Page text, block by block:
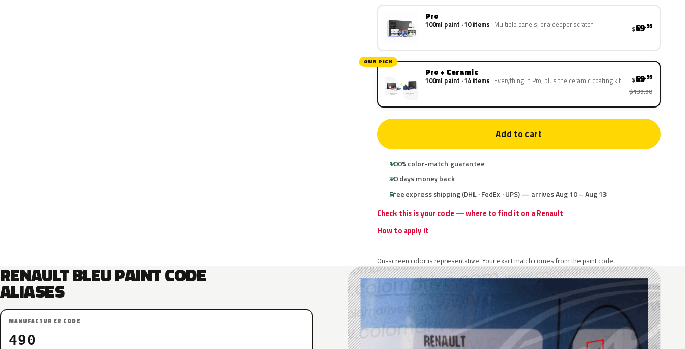
Pro
100ml paint · 10 items Multiple panels, or a deeper scratch $69.95
OUR PICK
Pro + Ceramic
100ml paint · 14 items Everything in Pro, plus the ceramic coating kit $69.95
$139.90
Add to cart
100% color-match guarantee
30 days money back
Free express shipping (DHL · FedEx · UPS) — arrives Aug 10 – Aug 13
Check this is your code — where to find it on a Renault
How to apply it
On-screen color is representative. Your exact match comes from the paint code.
RENAULT BLEU PAINT CODE
ALIASES
MANUFACTURER CODE
490